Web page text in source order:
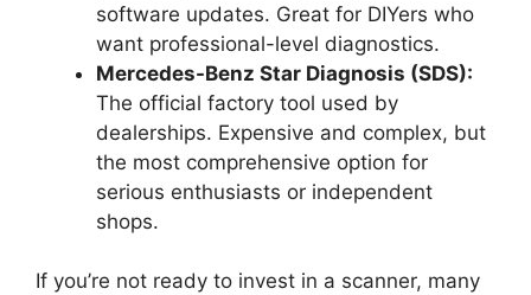
software updates. Great for DIYers who
want professional-level diagnostics.
Mercedes-Benz Star Diagnosis (SDS):
The official factory tool used by
dealerships. Expensive and complex, but
the most comprehensive option for
serious enthusiasts or independent
shops.
If you’re not ready to invest in a scanner, many